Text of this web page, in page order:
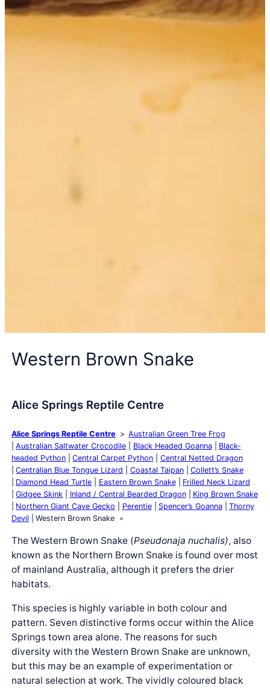
Western Brown Snake
Alice Springs Reptile Centre
Alice Springs Reptile Centre
Australian Green Tree Frog
Australian Saltwater Crocodile
Black Headed Goanna
Black-
headed Python
Central Carpet Python
Central Netted Dragon
Centralian Blue Tongue Lizard
Coastal Taipan
Collett’s Snake
Diamond Head Turtle
Eastern Brown Snake
Frilled Neck Lizard
Gidgee Skink
Inland / Central Bearded Dragon
King Brown Snake
Northern Giant Cave Gecko
Perentie Spencer’s Goanna
Thorny
Devil
Western Brown Snake
The Western Brown Snake (Pseudonajanuchalis), also
known as the Northern Brown Snake is found over most
of mainland Australia, although it prefers the drier
habitats.
This species is highly variable in both colour and
pattern. Seven distinctive forms occur within the Alice
Springs town area alone. The reasons for such
diversity with the Western Brown Snake are unknown,
but this may be an example of experimentation or
natural selection at work. The vividly coloured black